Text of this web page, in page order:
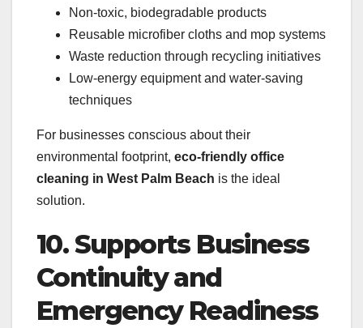
Non-toxic, biodegradable products
Reusable microfiber cloths and mop systems
Waste reduction through recycling initiatives
Low-energy equipment and water-saving
techniques
For businesses conscious about their
environmental footprint, eco-friendly office
cleaning in West Palm Beach is the ideal
solution.
10. Supports Business
Continuity and
Emergency Readiness